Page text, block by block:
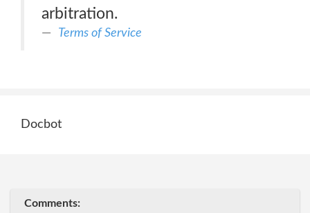
arbitration.
Terms of Service
Docbot
Comments: